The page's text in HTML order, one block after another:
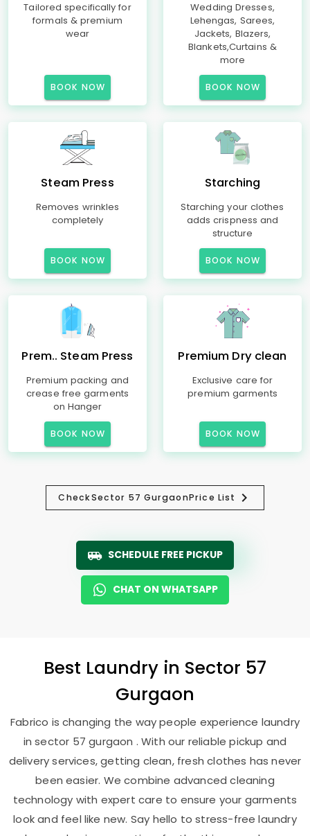
Tailored specifically for
formals & premium
wear
BOOK NOW
Wedding Dresses,
Lehengas, Sarees,
Jackets, Blazers,
Blankets,Curtains &
more
BOOK NOW
Steam Press
Removes wrinkles
completely
BOOK NOW
Starching
Starching your clothes
adds crispness and
structure
BOOK NOW
Prem.. Steam Press
Premium packing and
crease free garments
on Hanger
BOOK NOW
Premium Dry clean
Exclusive care for
premium garments
BOOK NOW
CheckSector 57 GurgaonPrice List
SCHEDULE FREE PICKUP
CHAT ON WHATSAPP
Best Laundry in Sector 57
Gurgaon
Fabrico is changing the way people experience laundry
in sector 57 gurgaon . With our reliable pickup and
delivery services, getting clean, fresh clothes has never
been easier. We combine advanced cleaning
technology with expert care to ensure your garments
look and feel like new. Say hello to stress-free laundry